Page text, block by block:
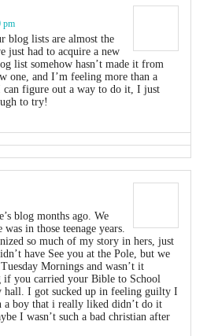
pm
blog lists are almost the
just had to acquire a new
list somehow hasn’t made it from
one, and I’m feeling more than a
figure out a way to do it, I just
to try!
blog months ago. We
in those teenage years.
so much of my story in hers, just
have See you at the Pole, but we
Mornings and wasn’t it
if you carried your Bible to School
hall. I got sucked up in feeling guilty I
a boy that i really liked didn’t do it
I wasn’t such a bad christian after